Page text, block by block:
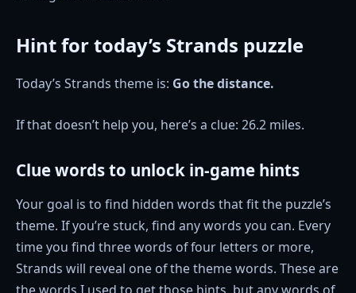
Hint for today’s Strands puzzle
Today’s Strands theme is: Go the distance.
If that doesn’t help you, here’s a clue: 26.2 miles.
Clue words to unlock in-game hints
Your goal is to find hidden words that fit the puzzle’s
theme. If you’re stuck, find any words you can. Every
time you find three words of four letters or more,
Strands will reveal one of the theme words. These are